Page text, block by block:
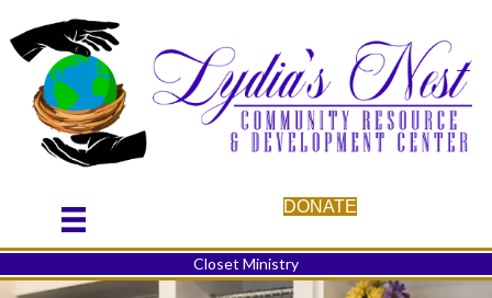
DONATE
Closet Ministry